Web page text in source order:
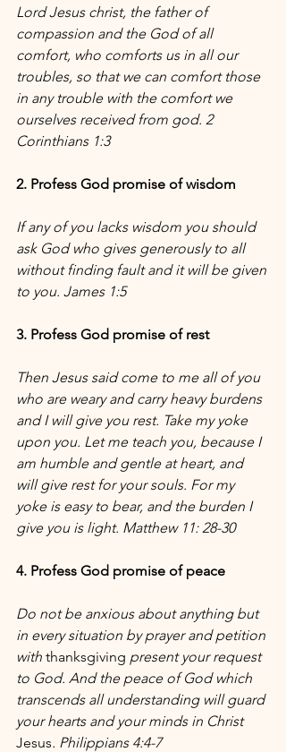
Lord Jesus christ, the father of
compassion and the God of all
comfort, who comforts us in all our
troubles, so that we can comfort those
in any trouble with the comfort we
ourselves received from god. 2
Corinthians 1:3
2. Profess God promise of wisdom
If any of you lacks wisdom you should
ask God who gives generously to all
without finding fault and it will be given
to you. James 1:5
3. Profess God promise of rest
Then Jesus said come to me all of you
who are weary and carry heavy burdens
and I will give you rest. Take my yoke
upon you. Let me teach you, because I
am humble and gentle at heart, and
will give rest for your souls. For my
yoke is easy to bear, and the burden I
give you is light. Matthew 11: 28-30
4. Profess God promise of peace
Do not be anxious about anything but
in every situation by prayer and petition
with thanksgiving present your request
to God. And the peace of God which
transcends all understanding will guard
your hearts and your minds in Christ
Jesus. Philippians 4:4-7